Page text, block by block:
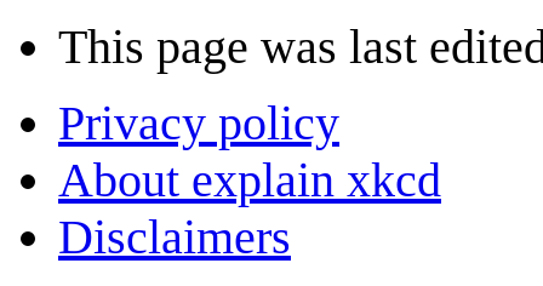
This page was last
Privacy policy
About explain xkcd
Disclaimers